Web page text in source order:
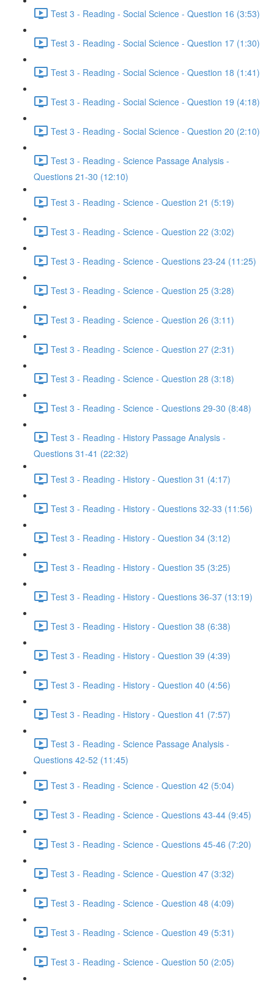
Test 3 - Reading - Social Science - Question 16 (3:53)
Test 3 - Reading - Social Science - Question 17 (1:30)
Test 3 - Reading - Social Science - Question 18 (1:41)
Test 3 - Reading - Social Science - Question 19 (4:18)
Test 3 - Reading - Social Science - Question 20 (2:10)
Test 3 - Reading - Science Passage Analysis -
Questions 21-30 (12:10)
Test 3 - Reading - Science - Question 21 (5:19)
Test 3 - Reading - Science - Question 22 (3:02)
Test 3 - Reading - Science - Questions 23-24 (11:25)
Test 3 - Reading - Science - Question 25 (3:28)
Test 3 - Reading - Science - Question 26 (3:11)
Test 3 - Reading - Science - Question 27 (2:31)
Test 3 - Reading - Science - Question 28 (3:18)
Test 3 - Reading - Science - Questions 29-30 (8:48)
Test 3 - Reading - History Passage Analysis -
Questions 31-41 (22:32)
Test 3 - Reading - History - Question 31 (4:17)
Test 3 - Reading - History - Questions 32-33 (11:56)
Test 3 - Reading - History - Question 34 (3:12)
Test 3 - Reading - History - Question 35 (3:25)
Test 3 - Reading - History - Questions 36-37 (13:19)
Test 3 - Reading - History - Question 38 (6:38)
Test 3 - Reading - History - Question 39 (4:39)
Test 3 - Reading - History - Question 40 (4:56)
Test 3 - Reading - History - Question 41 (7:57)
Test 3 - Reading - Science Passage Analysis -
Questions 42-52 (11:45)
Test 3 - Reading - Science - Question 42 (5:04)
Test 3 - Reading - Science - Questions 43-44 (9:45)
Test 3 - Reading - Science - Questions 45-46 (7:20)
Test 3 - Reading - Science - Question 47 (3:32)
Test 3 - Reading - Science - Question 48 (4:09)
Test 3 - Reading - Science - Question 49 (5:31)
Test 3 - Reading - Science - Question 50 (2:05)